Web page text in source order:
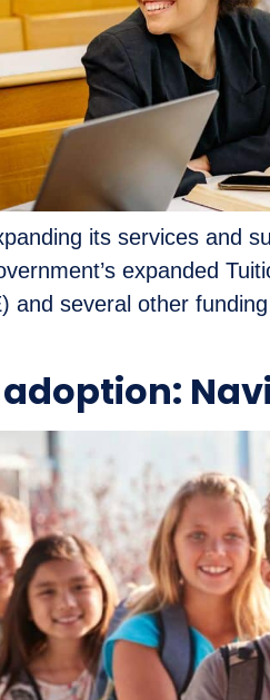
its services and
expanded
and several other